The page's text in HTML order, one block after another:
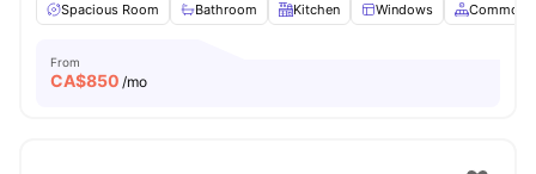
Spacious Room
Bathroom Kitchen Windows Common
From
CA$850 /mo